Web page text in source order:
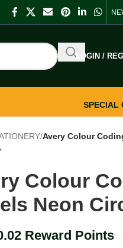
LOGIN /
SPECIAL
/Avery Colour
Colour
Neon
Reward Points